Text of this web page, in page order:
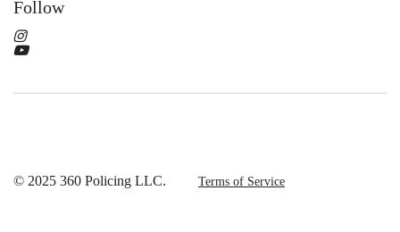
Follow
© 2025 360 Policing LLC. Terms of Service